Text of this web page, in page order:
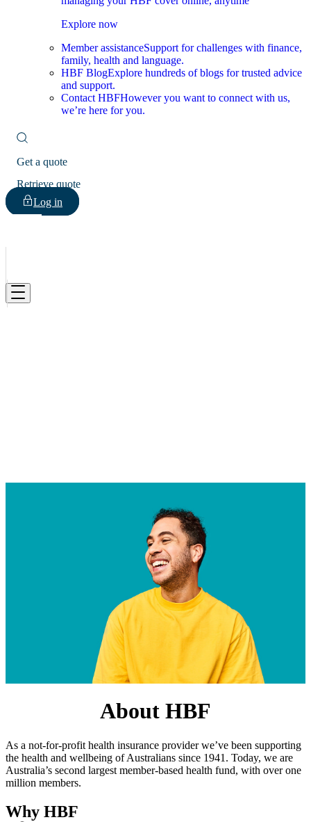
Explore now
Member assistanceSupport for challenges with finance,
family, health and language.
HBF BlogExplore hundreds of blogs for trusted advice
and support.
Contact HBFHowever you want to connect with us,
we’re here for you.
Get a quote
Retrieve quote
Log in
About HBF
As a not-for-profit health insurance provider we’ve been supporting
the health and wellbeing of Australians since 1941. Today, we are
Australia’s second largest member-based health fund, with over one
million members.
Why HBF